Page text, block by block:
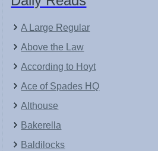
A Large Regular
Above the Law
According to Hoyt
Ace of Spades HQ
Althouse
Bakerella
Baldilocks